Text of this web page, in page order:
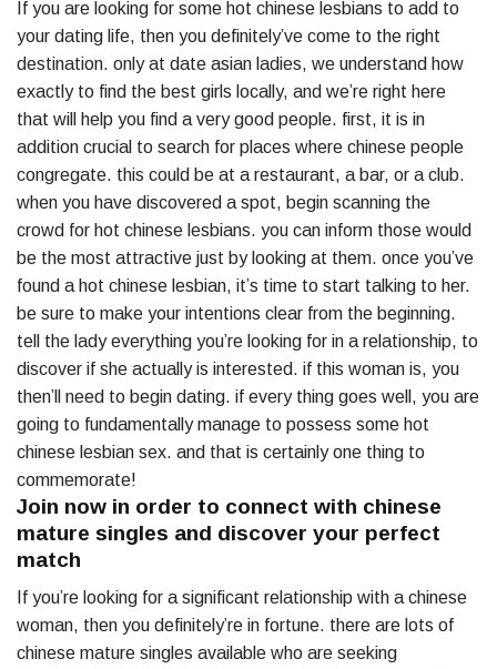
If you are looking for some hot chinese lesbians to add to
your dating life, then you definitely’ve come to the right
destination. only at date asian ladies, we understand how
exactly to find the best girls locally, and we’re right here
that will help you find a very good people. first, it is in
addition crucial to search for places where chinese people
congregate. this could be at a restaurant, a bar, or a club.
when you have discovered a spot, begin scanning the
crowd for hot chinese lesbians. you can inform those would
be the most attractive just by looking at them. once you’ve
found a hot chinese lesbian, it’s time to start talking to her.
be sure to make your intentions clear from the beginning.
tell the lady everything you’re looking for in a relationship, to
discover if she actually is interested. if this woman is, you
then’ll need to begin dating. if every thing goes well, you are
going to fundamentally manage to possess some hot
chinese lesbian sex. and that is certainly one thing to
commemorate!
Join now in order to connect with chinese
mature singles and discover your perfect
match
If you’re looking for a significant relationship with a chinese
woman, then you definitely’re in fortune. there are lots of
chinese mature singles available who are seeking